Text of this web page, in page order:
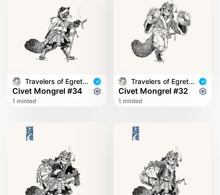
Travelers of Egret Bridge
Civet Mongrel #34
1 minted
Travelers of Egret Bridge
Civet Mongrel #32
1 minted